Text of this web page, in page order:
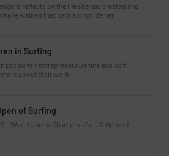
reflects on the life she has created and
walked that path alongside her.
in Surfing
pro surfer/entrepreneur Janina and surf
about their work.
of Surfing
World Junior Champion for US Open of